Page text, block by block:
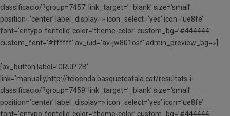
classificacio/?group=7457′ link_target=’_blank’ size=’small’
position=’center’ label_display=» icon_select=’yes’ icon=’ue8fe’
font=’entypo-fontello’ color=’theme-color’ custom_bg=’#444444′
custom_font=’#ffffff’ av_uid=’av-jw801osf’ admin_preview_bg=»]
[av_button label=’GRUP 2B’
link=’manually,http://tcloenda.basquetcatala.cat/resultats-i-
classificacio/?group=7459′ link_target=’_blank’ size=’small’
position=’center’ label_display=» icon_select=’yes’ icon=’ue8fe’
font=’entypo-fontello’ color=’theme-color’ custom_bg=’#444444′